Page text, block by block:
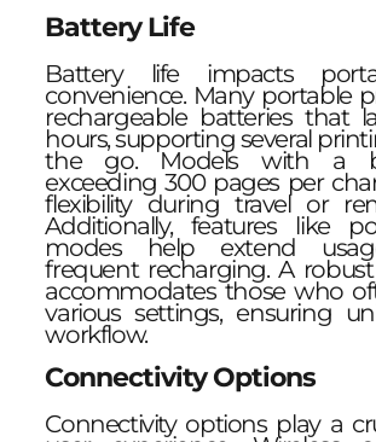
Battery Life
Battery life impacts
convenience. Many portable
rechargeable batteries that
hours, supporting several
the go. Models with a
exceeding 300 pages per
flexibility during travel or
Additionally, features like
modes help extend
frequent recharging. A
accommodates those who
various settings, ensuring
workflow.
Connectivity Options
Connectivity options play a